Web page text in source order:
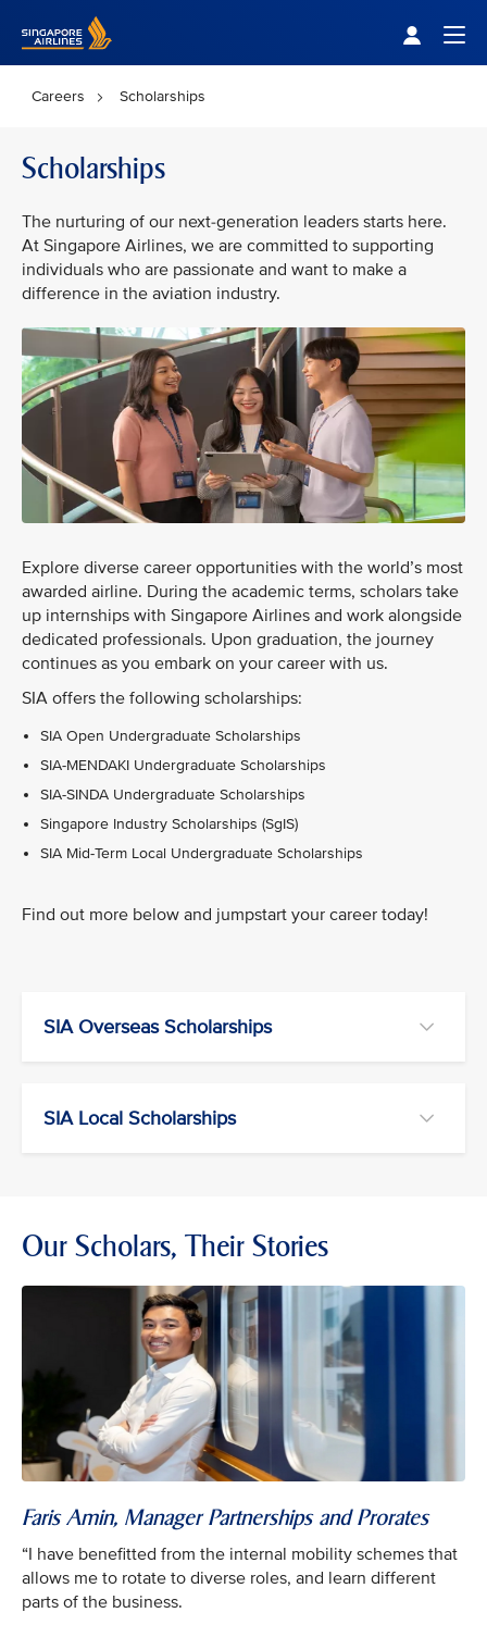
Careers Scholarships
Scholarships
The nurturing of our next-generation leaders starts here.
At Singapore Airlines, we are committed to supporting
individuals who are passionate and want to make a
difference in the aviation industry.
Explore diverse career opportunities with the world’s most
awarded airline. During the academic terms, scholars take
up internships with Singapore Airlines and work alongside
dedicated professionals. Upon graduation, the journey
continues as you embark on your career with us.
SIA offers the following scholarships:
SIA Open Undergraduate Scholarships
SIA-MENDAKI Undergraduate Scholarships
SIA-SINDA Undergraduate Scholarships
Singapore Industry Scholarships (SgIS)
SIA Mid-Term Local Undergraduate Scholarships
Find out more below and jumpstart your career today!
SIA Overseas Scholarships
SIA Local Scholarships
Our Scholars, Their Stories
Faris Amin, Manager Partnerships and Prorates
“I have benefitted from the internal mobility schemes that
allows me to rotate to diverse roles, and learn different
parts of the business.